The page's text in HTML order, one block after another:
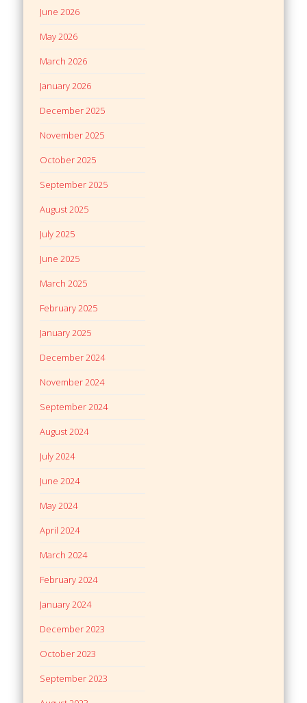
June 2026
May 2026
March 2026
January 2026
December 2025
November 2025
October 2025
September 2025
August 2025
July 2025
June 2025
March 2025
February 2025
January 2025
December 2024
November 2024
September 2024
August 2024
July 2024
June 2024
May 2024
April 2024
March 2024
February 2024
January 2024
December 2023
October 2023
September 2023